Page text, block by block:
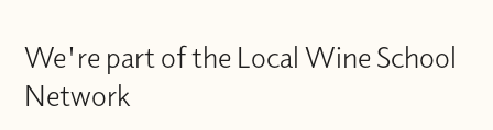
We're part of the Local Wine School
Network